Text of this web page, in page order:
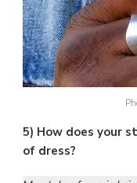
5) How does your
of dress?